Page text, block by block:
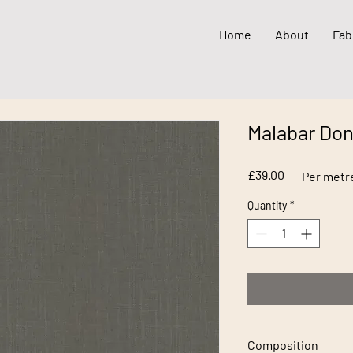
Home About
Malabar
£39.00 Price
Quantity *
Composition
Per